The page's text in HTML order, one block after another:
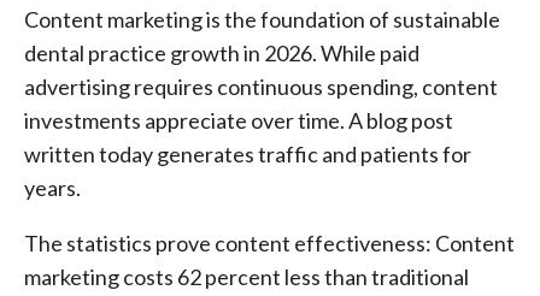
Content marketing is the foundation of sustainable
dental practice growth in 2026. While paid
advertising requires continuous spending, content
investments appreciate over time. A blog post
written today generates traffic and patients for
years.
The statistics prove content effectiveness: Content
marketing costs 62 percent less than traditional